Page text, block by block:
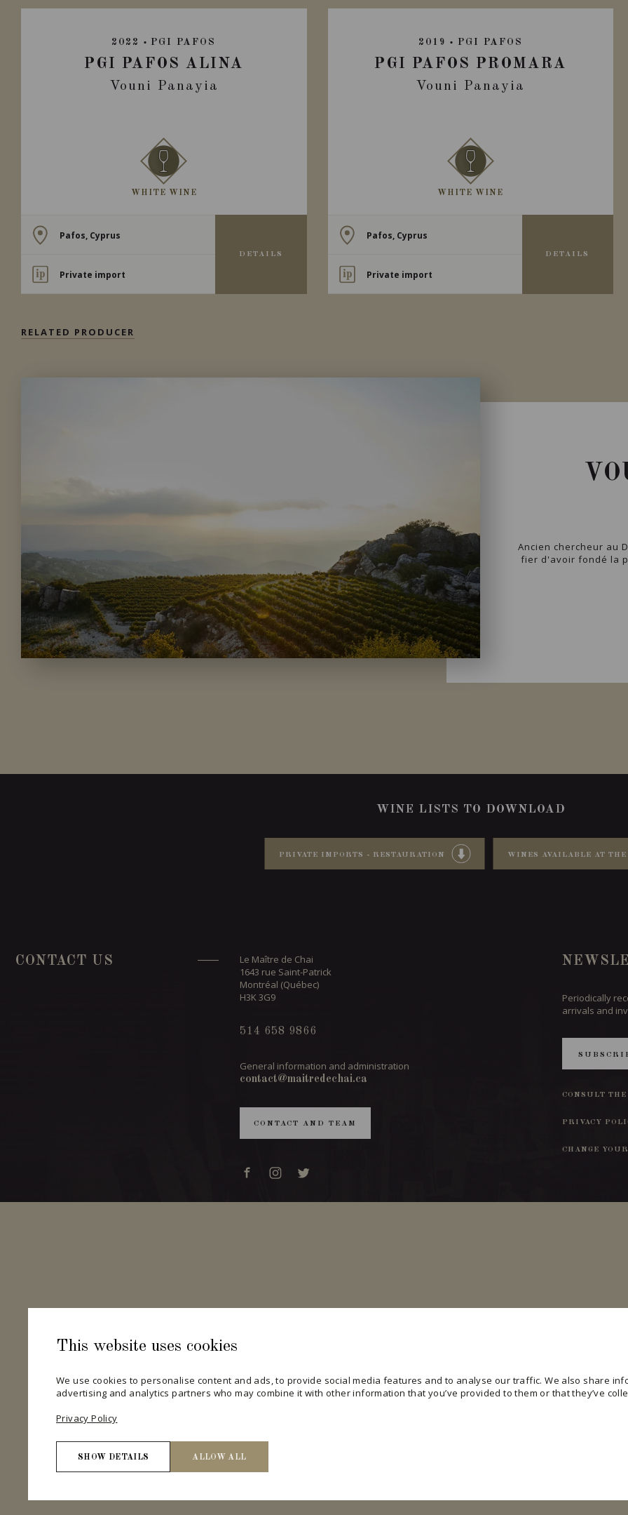
This website uses cookies
We use cookies to personalise content and ads, to provide social media features and to analyse our traffic. We also share
advertising and analytics partners who may combine it with other information that you’ve provided to them or that they’ve
Privacy Policy
SHOW DETAILS ALLOW ALL
Necessary
2022 PGI PAFOS
PGI PAFOS ALINA
Vouni Panayia
WHITE WINE
Pafos, Cyprus
Private import
DETAILS
2019 PGI PAFOS
PGI PAFOS PROMARA
Vouni Panayia
WHITE WINE
Pafos, Cyprus
Private import
DETAILS
RELATED PRODUCER
Ancien chercheur au
fier d'avoir fondé la
WINE LISTS TO DOWNLOAD
PRIVATE IMPORTS - RESTAURATION WINES AVAILABLE AT THE
CONTACT US
Le Maître de Chai
1643 rue Saint-Patrick
Montréal (Québec)
H3K 3G9
514 658 9866
General information and administration
contact@maitredechai.ca
CONTACT AND TEAM
Periodically
arrivals and
CONSULT
PRIVACY
CHANGE